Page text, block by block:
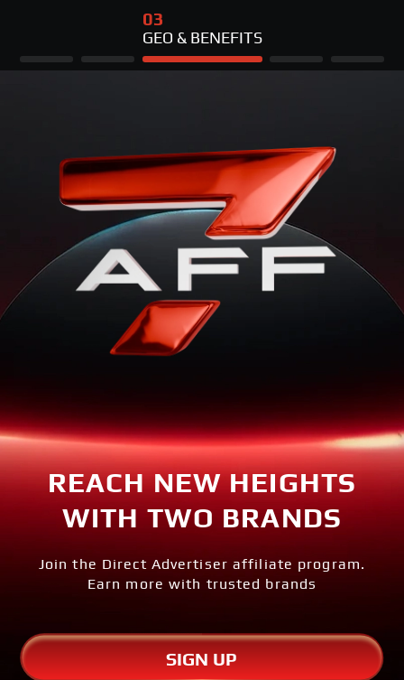
REACH NEW HEIGHTS
WITH TWO BRANDS
Join the Direct Advertiser affiliate program.
Earn more with trusted brands
SIGN UP
03
GEO & BENEFITS